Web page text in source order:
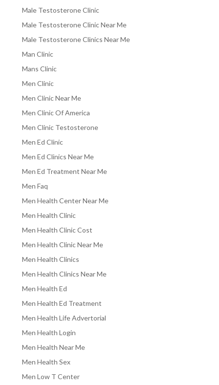
Male Testosterone Clinic
Male Testosterone Clinic Near Me
Male Testosterone Clinics Near Me
Man Clinic
Mans Clinic
Men Clinic
Men Clinic Near Me
Men Clinic Of America
Men Clinic Testosterone
Men Ed Clinic
Men Ed Clinics Near Me
Men Ed Treatment Near Me
Men Faq
Men Health Center Near Me
Men Health Clinic
Men Health Clinic Cost
Men Health Clinic Near Me
Men Health Clinics
Men Health Clinics Near Me
Men Health Ed
Men Health Ed Treatment
Men Health Life Advertorial
Men Health Login
Men Health Near Me
Men Health Sex
Men Low T Center